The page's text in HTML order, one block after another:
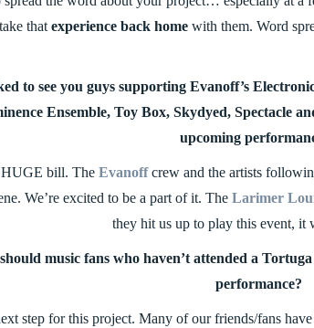
that experience back homewith them. Word
to see you guys supporting Evanoff’s
Ensemble, Toy Box, Skydyed, Spectacle
upcoming
HUGE bill. The Evanoffcrew and the artists
We’re excited to be a part of it. The Larimer
they hit us up to play this event, it
music fans who haven’t attended a
performance?
step for this project. Many of our friends/fans